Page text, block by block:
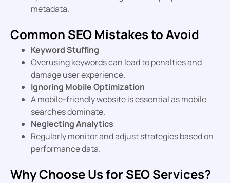
metadata.
Common SEO Mistakes to Avoid
Keyword Stuffing
Overusing keywords can lead to penalties and
damage user experience.
Ignoring Mobile Optimization
A mobile-friendly website is essential as mobile
searches dominate.
Neglecting Analytics
Regularly monitor and adjust strategies based on
performance data.
Why Choose Us for SEO Services?